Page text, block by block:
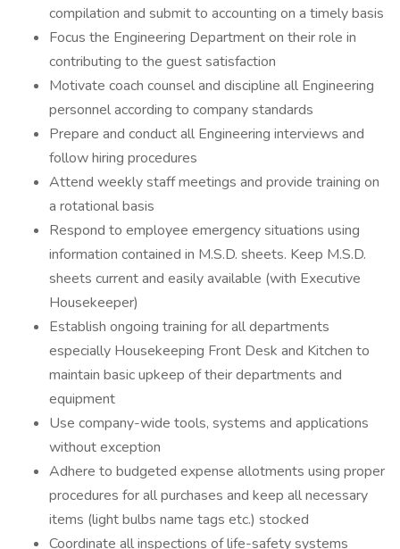
compilation and submit to accounting on a timely basis
Focus the Engineering Department on their role in
contributing to the guest satisfaction
Motivate coach counsel and discipline all Engineering
personnel according to company standards
Prepare and conduct all Engineering interviews and
follow hiring procedures
Attend weekly staff meetings and provide training on
a rotational basis
Respond to employee emergency situations using
information contained in M.S.D. sheets. Keep M.S.D.
sheets current and easily available (with Executive
Housekeeper)
Establish ongoing training for all departments
especially Housekeeping Front Desk and Kitchen to
maintain basic upkeep of their departments and
equipment
Use company-wide tools, systems and applications
without exception
Adhere to budgeted expense allotments using proper
procedures for all purchases and keep all necessary
items (light bulbs name tags etc.) stocked
Coordinate all inspections of life-safety systems